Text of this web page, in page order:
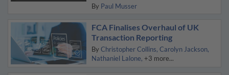
By Paul Musser
FCA Finalises Overhaul of UK
Transaction Reporting
By Christopher Collins Carolyn Jackson
Nathaniel Lalone +3 more...